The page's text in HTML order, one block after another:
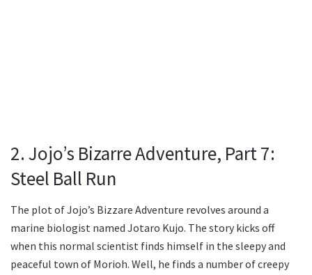
2. Jojo’s Bizarre Adventure, Part 7:
Steel Ball Run
The plot of Jojo’s Bizzare Adventure revolves around a
marine biologist named Jotaro Kujo. The story kicks off
when this normal scientist finds himself in the sleepy and
peaceful town of Morioh. Well, he finds a number of creepy